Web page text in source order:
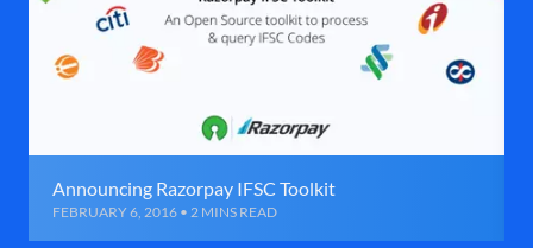
Announcing Razorpay IFSC Toolkit
FEBRUARY 6, 2016 • 2 MINS READ